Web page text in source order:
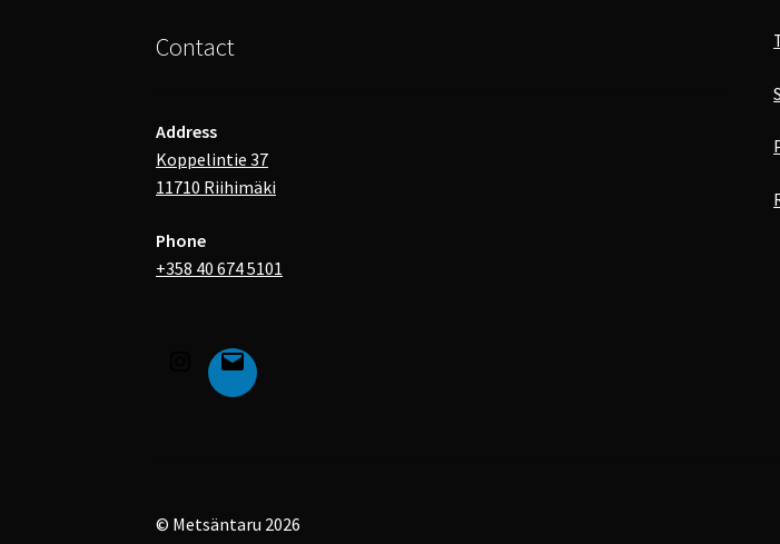
Contact
Address
Koppelintie 37
11710 Riihimäki
Phone
+358 40 674 5101
© Metsäntaru 2026